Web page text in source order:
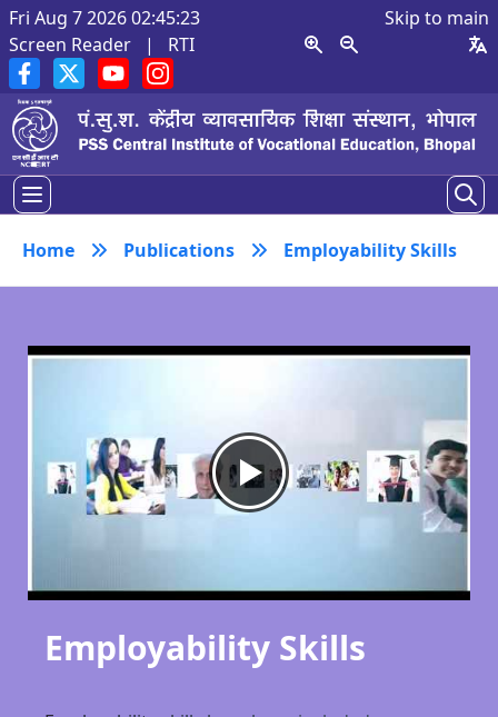
Fri Aug 7 2026 02:45:23
Skip to main
Screen Reader
| RTI
Home Publications Employability Skills
Employability Skills